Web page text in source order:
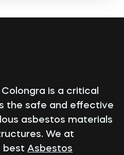
is a critical
the safe and effective
asbestos materials
We at
best Asbestos